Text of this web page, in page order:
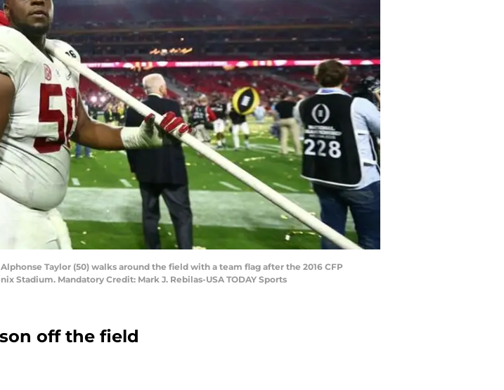
Taylor (50) walks around the field with a team flag after the 2016 CFP
Stadium. Mandatory Credit: Mark J. Rebilas-USA TODAY Sports
off the field